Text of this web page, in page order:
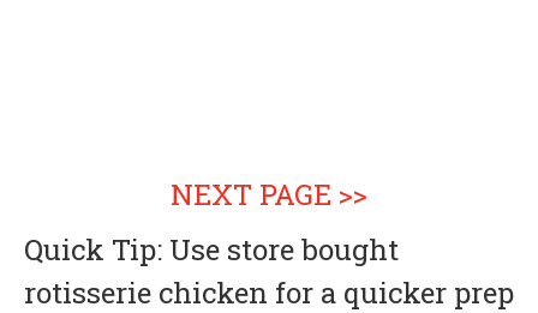
NEXT PAGE >>
Quick Tip: Use store bought
rotisserie chicken for a quicker prep